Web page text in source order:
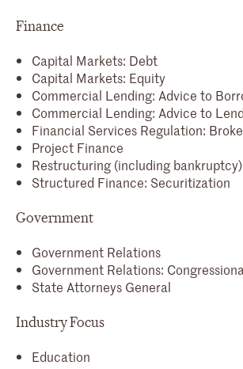
Finance
Capital Markets: Debt
Capital Markets: Equity
Commercial Lending: Advice to
Commercial Lending: Advice to
Financial Services Regulation:
Project Finance
Restructuring (including
Structured Finance: Securitization
Government
Government Relations
Government Relations:
State Attorneys General
Industry Focus
Education